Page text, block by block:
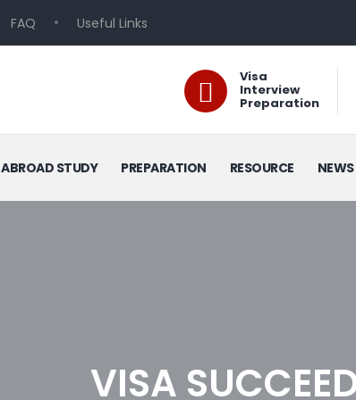
FAQ Useful Links
Visa
Interview
Preparation
ABROAD STUDY PREPARATION RESOURCE NEWS
VISA